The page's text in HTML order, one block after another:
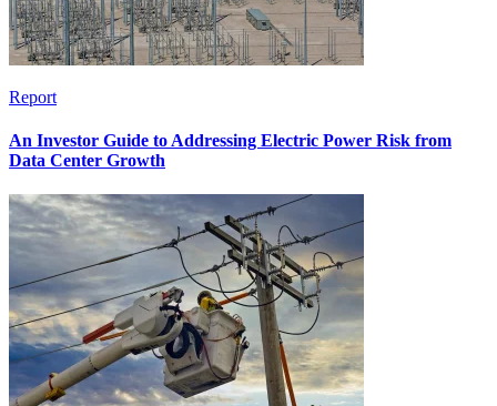
Report
An Investor Guide to Addressing Electric Power Risk from
Data Center Growth